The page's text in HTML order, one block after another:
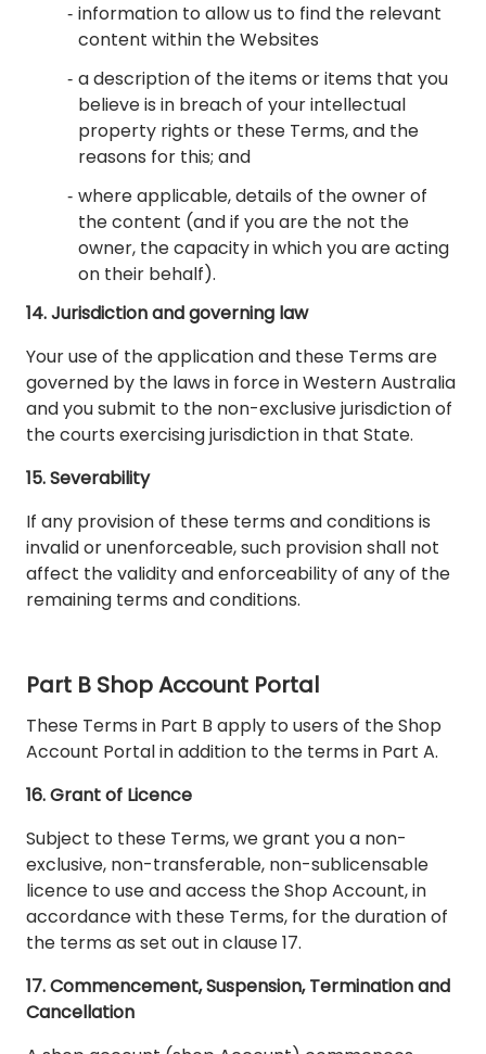
information to allow us to find the relevant
content within the Websites
a description of the items or items that you
believe is in breach of your intellectual
property rights or these Terms, and the
reasons for this; and
where applicable, details of the owner of
the content (and if you are the not the
owner, the capacity in which you are acting
on their behalf).
14. Jurisdiction and governing law
Your use of the application and these Terms are
governed by the laws in force in Western Australia
and you submit to the non-exclusive jurisdiction of
the courts exercising jurisdiction in that State.
15. Severability
If any provision of these terms and conditions is
invalid or unenforceable, such provision shall not
affect the validity and enforceability of any of the
remaining terms and conditions.
Part B Shop Account Portal
These Terms in Part B apply to users of the Shop
Account Portal in addition to the terms in Part A.
16. Grant of Licence
Subject to these Terms, we grant you a non-
exclusive, non-transferable, non-sublicensable
licence to use and access the Shop Account, in
accordance with these Terms, for the duration of
the terms as set out in clause 17.
17. Commencement, Suspension, Termination and
Cancellation